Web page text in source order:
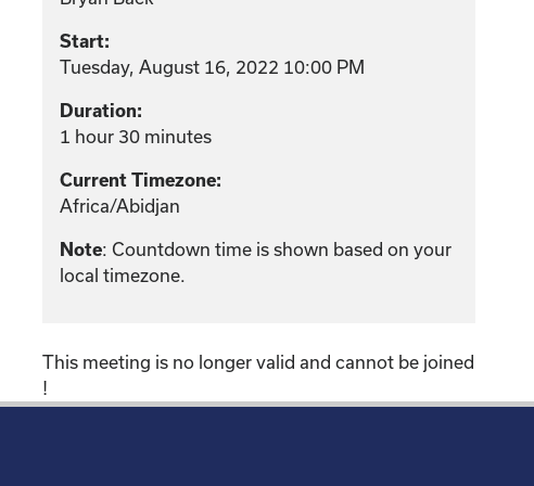
Start:
Tuesday, August 16, 2022 10:00 PM
Duration:
1 hour 30 minutes
Current Timezone:
Africa/Abidjan
Note: Countdown time is shown based on your
local timezone.
This meeting is no longer valid and cannot be joined
!